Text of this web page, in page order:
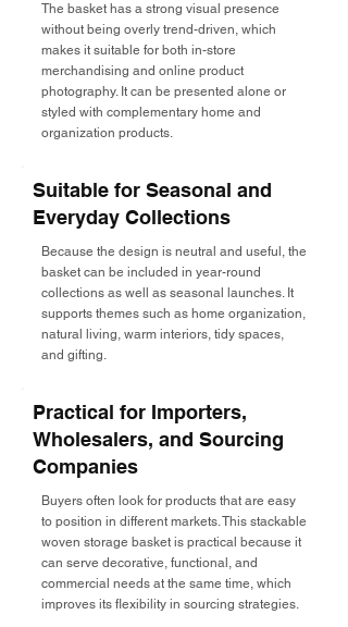
The basket has a strong visual presence
without being overly trend-driven, which
makes it suitable for both in-store
merchandising and online product
photography. It can be presented alone or
styled with complementary home and
organization products.
Suitable for Seasonal and
Everyday Collections
Because the design is neutral and useful, the
basket can be included in year-round
collections as well as seasonal launches. It
supports themes such as home organization,
natural living, warm interiors, tidy spaces,
and gifting.
Practical for Importers,
Wholesalers, and Sourcing
Companies
Buyers often look for products that are easy
to position in different markets. This stackable
woven storage basket is practical because it
can serve decorative, functional, and
commercial needs at the same time, which
improves its flexibility in sourcing strategies.